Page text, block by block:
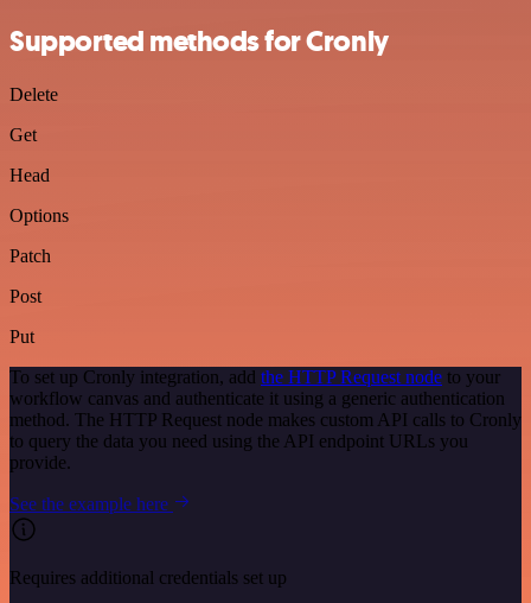
Supported methods for Cronly
Delete
Get
Head
Options
Patch
Post
Put
To set up Cronly integration, add the HTTP Request node to your
workflow canvas and authenticate it using a generic authentication
method. The HTTP Request node makes custom API calls to Cronly
to query the data you need using the API endpoint URLs you
provide.
See the example here
Requires additional credentials set up